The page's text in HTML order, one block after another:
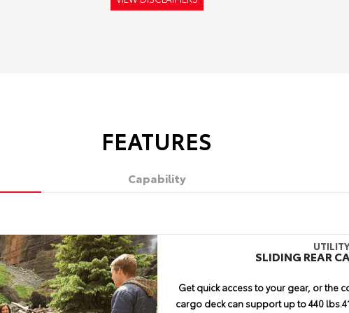
FEATURES
Capability
UTILITY
SLIDING REAR
Get quick access to your gear, or the
cargo deck can support up to 440
APPROACH WITH
4Runner encourages you to take on
of ground clearance, an approach
ENTUNE™ PREMIUM
No adventure is complete without